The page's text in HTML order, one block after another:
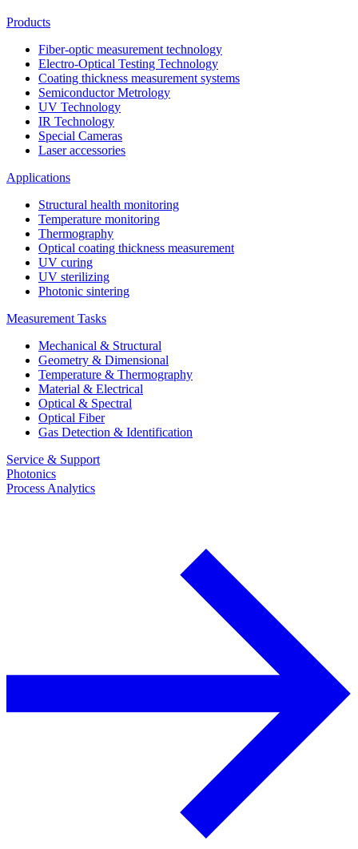
Products
Fiber-optic measurement technology
Electro-Optical Testing Technology
Coating thickness measurement systems
Semiconductor Metrology
UV Technology
IR Technology
Special Cameras
Laser accessories
Applications
Structural health monitoring
Temperature monitoring
Thermography
Optical coating thickness measurement
UV curing
UV sterilizing
Photonic sintering
Measurement Tasks
Mechanical & Structural
Geometry & Dimensional
Temperature & Thermography
Material & Electrical
Optical & Spectral
Optical Fiber
Gas Detection & Identification
Service & Support
Photonics
Process Analytics